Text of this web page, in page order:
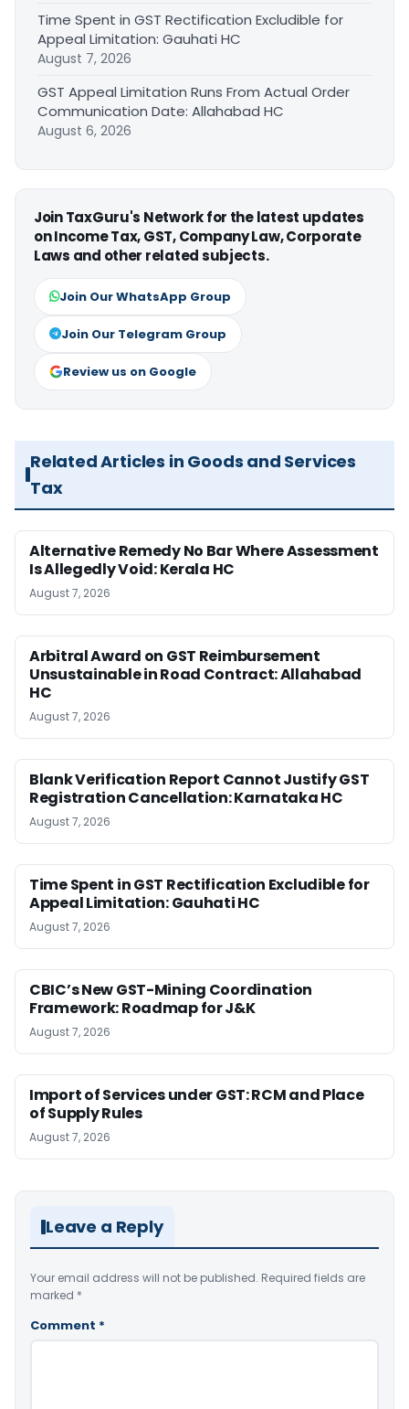
Time Spent in GST Rectification Excludible for
Appeal Limitation: Gauhati HC
August 7, 2026
GST Appeal Limitation Runs From Actual Order
Communication Date: Allahabad HC
August 6, 2026
Join TaxGuru's Network for the latest updates
on Income Tax, GST, Company Law, Corporate
Laws and other related subjects.
Join Our WhatsApp Group
Join Our Telegram Group
Review us on Google
Related Articles in Goods and Services
Tax
Alternative Remedy No Bar Where Assessment
Is Allegedly Void: Kerala HC
August 7, 2026
Arbitral Award on GST Reimbursement
Unsustainable in Road Contract: Allahabad
HC
August 7, 2026
Blank Verification Report Cannot Justify GST
Registration Cancellation: Karnataka HC
August 7, 2026
Time Spent in GST Rectification Excludible for
Appeal Limitation: Gauhati HC
August 7, 2026
CBIC’s New GST-Mining Coordination
Framework: Roadmap for J&K
August 7, 2026
Import of Services under GST: RCM and Place
of Supply Rules
August 7, 2026
Leave a Reply
Your email address will not be published. Required fields are
marked *
Comment *